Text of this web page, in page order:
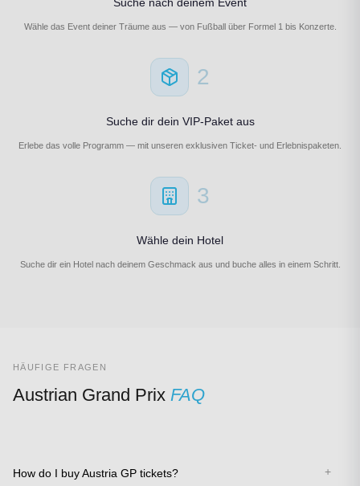
Wähle das Event deiner Träume aus — von Fußball über Formel 1 bis Konzerte.
2
Suche dir dein VIP-Paket aus
Erlebe das volle Programm — mit unseren exklusiven Ticket- und Erlebnispaketen.
3
Wähle dein Hotel
Suche dir ein Hotel nach deinem Geschmack aus und buche alles in einem Schritt.
HÄUFIGE FRAGEN
Austrian Grand Prix FAQ
How do I buy Austria GP tickets?